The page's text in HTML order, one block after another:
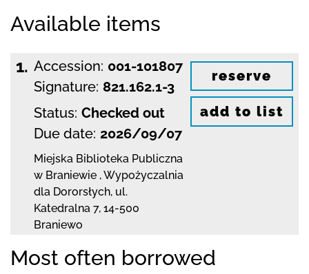
Available items
1. Accession: 001-101807
Signature: 821.162.1-3
Status: Checked out
Due date: 2026/09/07
Miejska Biblioteka Publiczna
w Braniewie ,Wypożyczalnia
dla Dororsłych, ul.
Katedralna 7, 14-500
Braniewo
reserve
add to list
Most often borrowed